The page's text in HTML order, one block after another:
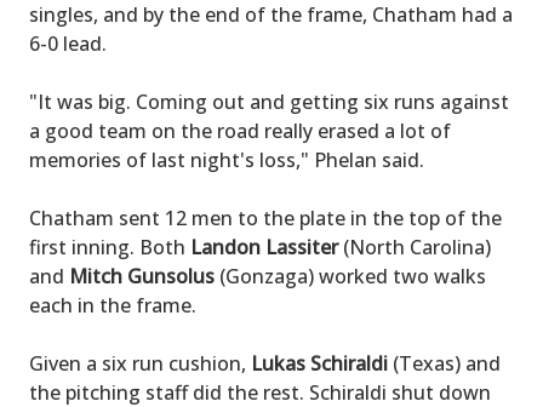
singles, and by the end of the frame, Chatham had a
6-0 lead.
"It was big. Coming out and getting six runs against
a good team on the road really erased a lot of
memories of last night's loss," Phelan said.
Chatham sent 12 men to the plate in the top of the
first inning. Both Landon Lassiter(North Carolina)
and Mitch Gunsolus (Gonzaga) worked two walks
each in the frame.
Given a six run cushion, Lukas Schiraldi (Texas) and
the pitching staff did the rest. Schiraldi shut down